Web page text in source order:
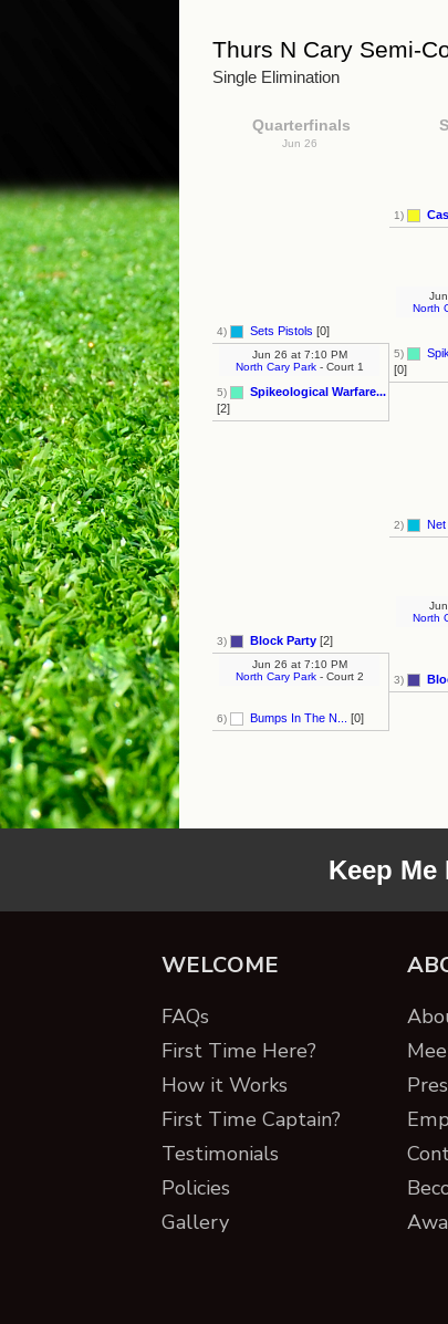
Thurs N Cary Semi-
Single Elimination
Quarterfinals
Jun 26
4) Sets Pistols [0]
5)
Spikeological Warfare...
[2]
Jun 26 at7:10 PM
North Cary Park- Court 1
3) Block Party [2]
6) Bumps In The N... [0]
Jun 26 at7:10 PM
North Cary Park- Court 2
1)
5)
[0]
North
2) Net
3)
North
Keep
WELCOME
FAQs
First Time Here?
How it Works
First Time Captain?
Testimonials
Policies
Gallery